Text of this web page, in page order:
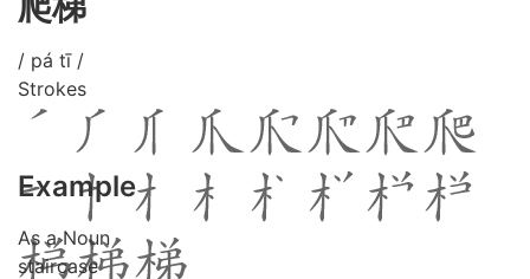
/ pá tī /
Strokes
Example
As a Noun
staircase